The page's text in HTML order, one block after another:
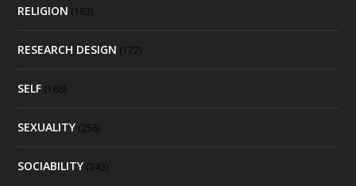
RELIGION (183)
RESEARCH DESIGN (172)
SELF (188)
SEXUALITY (258)
SOCIABILITY (243)